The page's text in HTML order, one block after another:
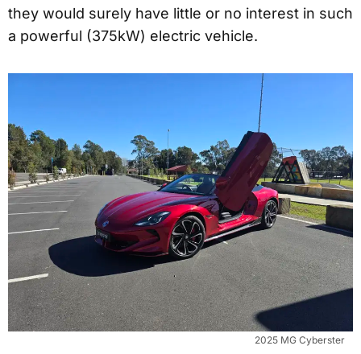
they would surely have little or no interest in such
a powerful (375kW) electric vehicle.
2025 MG Cyberster